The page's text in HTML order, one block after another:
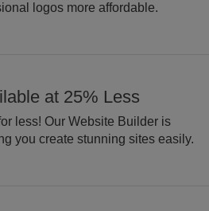
logos more affordable.
at 25% Less
less! Our Website Builder is
you create stunning sites easily.